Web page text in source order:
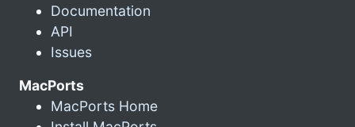
Documentation
API
Issues
MacPorts
MacPorts Home